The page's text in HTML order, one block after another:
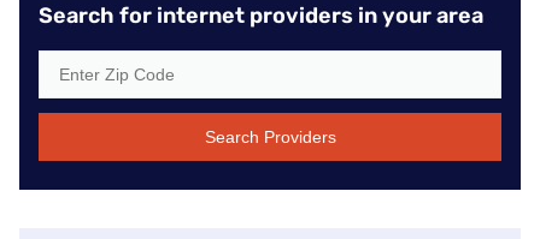
Search for internet providers in your area
Search Providers